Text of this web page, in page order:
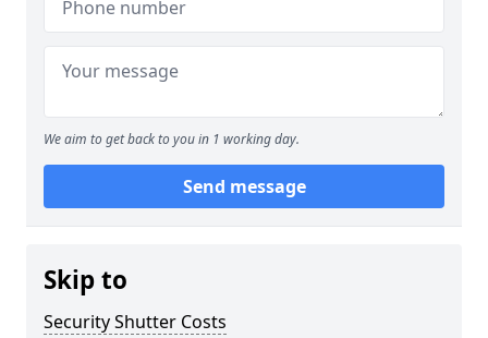
We aim to get back to you in 1 working day.
Send message
Skip to
Security Shutter Costs